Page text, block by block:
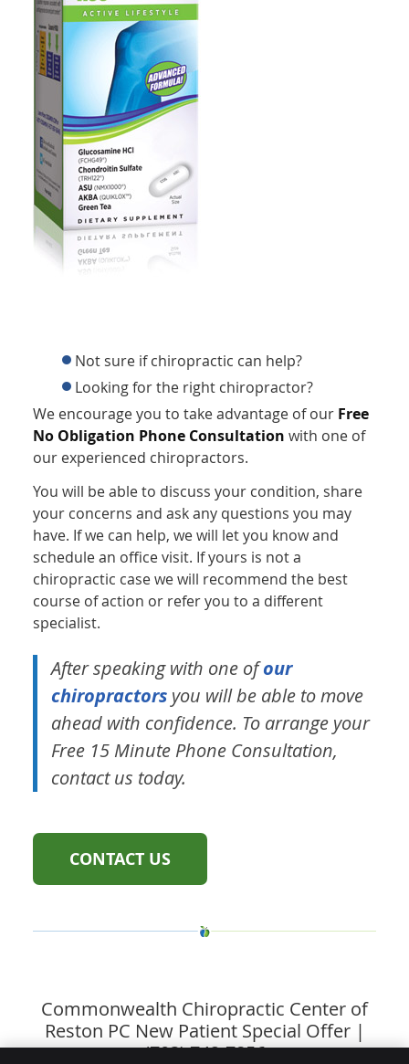
Not sure if chiropractic can help?
Looking for the right chiropractor?
We encourage you to take advantage of our Free
No Obligation Phone Consultation with one of
our experienced chiropractors.
You will be able to discuss your condition, share
your concerns and ask any questions you may
have. If we can help, we will let you know and
schedule an office visit. If yours is not a
chiropractic case we will recommend the best
course of action or refer you to a different
specialist.
After speaking with one ofour
chiropractors you will be able to move
ahead with confidence. To arrange your
Free 15 Minute Phone Consultation,
contact us today.
CONTACT US
Commonwealth Chiropractic Center of
Reston PC New Patient Special Offer |
(703) 742-7856